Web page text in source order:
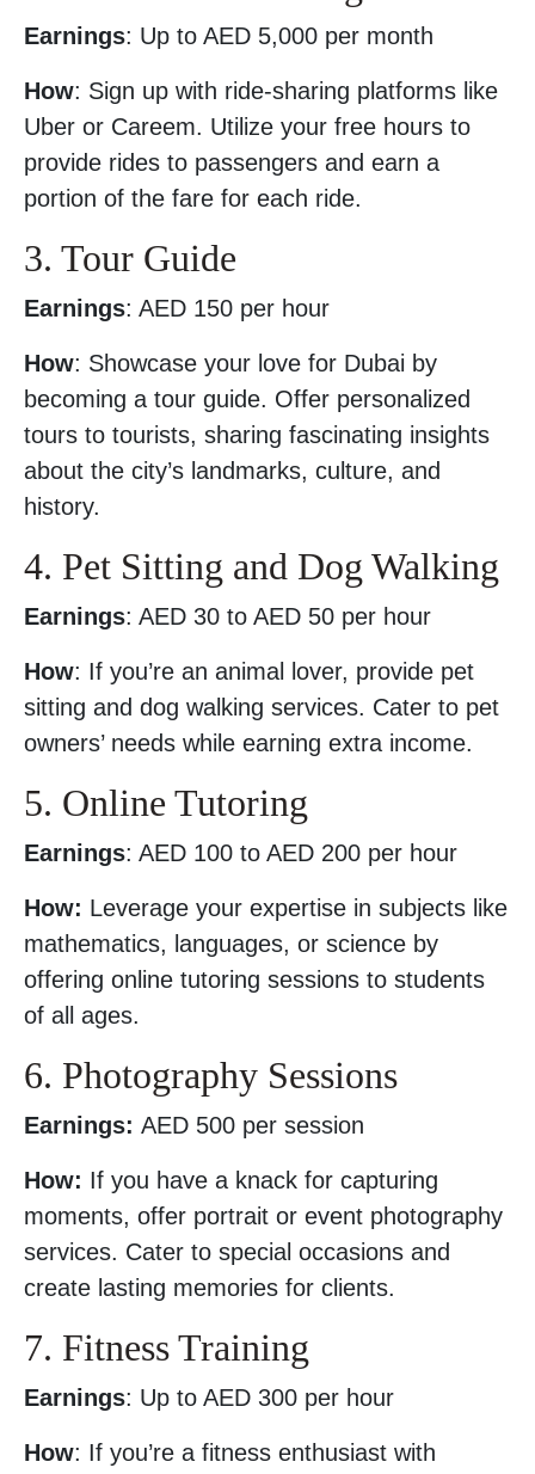
Earnings: Up to AED 5,000 per month
How: Sign up with ride-sharing platforms like
Uber or Careem. Utilize your free hours to
provide rides to passengers and earn a
portion of the fare for each ride.
3. Tour Guide
Earnings: AED 150 per hour
How: Showcase your love for Dubai by
becoming a tour guide. Offer personalized
tours to tourists, sharing fascinating insights
about the city’s landmarks, culture, and
history.
4. Pet Sitting and Dog Walking
Earnings: AED 30 to AED 50 per hour
How: If you’re an animal lover, provide pet
sitting and dog walking services. Cater to pet
owners’ needs while earning extra income.
5. Online Tutoring
Earnings: AED 100 to AED 200 per hour
How: Leverage your expertise in subjects like
mathematics, languages, or science by
offering online tutoring sessions to students
of all ages.
6. Photography Sessions
Earnings: AED 500 per session
How: If you have a knack for capturing
moments, offer portrait or event photography
services. Cater to special occasions and
create lasting memories for clients.
7. Fitness Training
Earnings: Up to AED 300 per hour
How: If you’re a fitness enthusiast with